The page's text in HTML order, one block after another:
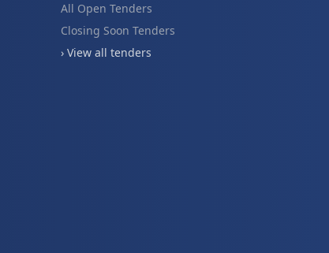
All Open Tenders
Closing Soon Tenders
› View all tenders